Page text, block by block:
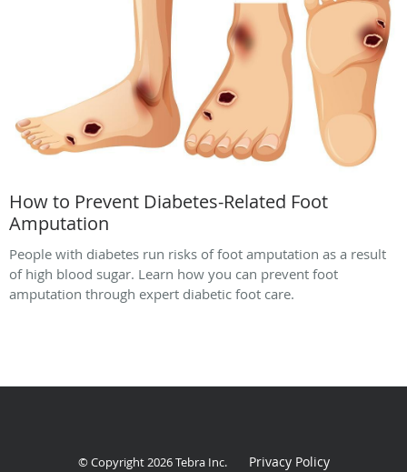
How to Prevent Diabetes-Related Foot
Amputation
People with diabetes run risks of foot amputation as a result
of high blood sugar. Learn how you can prevent foot
amputation through expert diabetic foot care.
© Copyright 2026Tebra Inc. Privacy Policy